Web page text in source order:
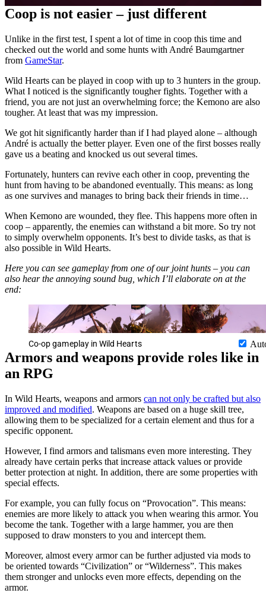
Coop is not easier – just different
Unlike in the first test, I spent a lot of time in coop this time and
checked out the world and some hunts with André Baumgartner
from GameStar.
Wild Hearts can be played in coop with up to 3 hunters in the group.
What I noticed is the significantly tougher fights. Together with a
friend, you are not just an overwhelming force; the Kemono are also
tougher. At least that was my impression.
We got hit significantly harder than if I had played alone – although
André is actually the better player. Even one of the first bosses really
gave us a beating and knocked us out several times.
Fortunately, hunters can revive each other in coop, preventing the
hunt from having to be abandoned eventually. This means: as long
as one survives and manages to bring back their friends in time…
When Kemono are wounded, they flee. This happens more often in
coop – apparently, the enemies can withstand a bit more. So try not
to simply overwhelm opponents. It’s best to divide tasks, as that is
also possible in Wild Hearts.
Here you can see gameplay from one of our joint hunts – you can
also hear the annoying sound bug, which I’ll elaborate on at the
end:
Co-op gameplay in Wild Hearts
Armors and weapons provide roles like in
an RPG
In Wild Hearts, weapons and armors can not only be crafted but also
improved and modified. Weapons are based on a huge skill tree,
allowing them to be specialized for a certain element and thus for a
specific opponent.
However, I find armors and talismans even more interesting. They
already have certain perks that increase attack values or provide
better protection at night. In addition, there are some properties with
special effects.
For example, you can fully focus on “Provocation”. This means:
enemies are more likely to attack you when wearing this armor. You
become the tank. Together with a large hammer, you are then
supposed to draw monsters to you and intercept them.
Moreover, almost every armor can be further adjusted via mods to
be oriented towards “Civilization” or “Wilderness”. This makes
them stronger and unlocks even more effects, depending on the
armor.